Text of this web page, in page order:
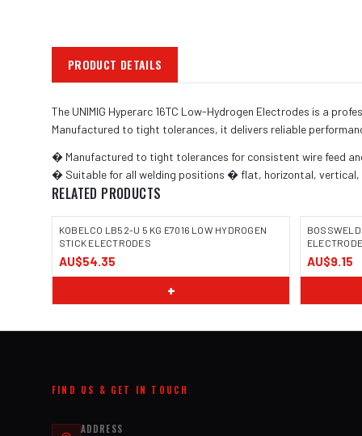
PRODUCT DETAILS
The UNIMIG Hyperarc 16TC Low-Hydrogen Electrodes is a
Manufactured to tight tolerances, it delivers reliable
� Manufactured to tight tolerances for consistent wire feed
� Suitable for all welding positions � flat, horizontal, vertical,
RELATED PRODUCTS
KOBELCO LB52-U 5 KG E7016 LOW HYDROGEN
STICK ELECTRODES
AU$54.35
+
BOSSWELD
AU$9.15
FIND US & GET IN TOUCH
ADDRESS